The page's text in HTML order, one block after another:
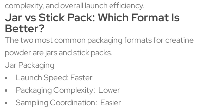
complexity, and overall launch efficiency.
Jar vs Stick Pack: Which Format Is
Better?
The two most common packaging formats for creatine
powder are jars and stick packs.
Jar Packaging
Launch Speed: Faster
Packaging Complexity: Lower
Sampling Coordination: Easier